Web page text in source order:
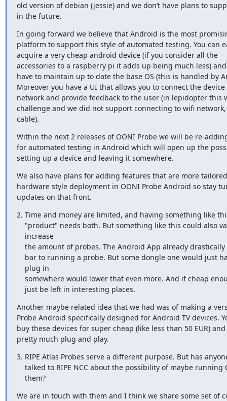
old version of debian (jessie) and we don’t have plans to
in the future.
In going forward we believe that Android is the most
platform to support this style of automated testing. You can
acquire a very cheap android device (if you consider all the
accessories to a raspberry pi it adds up being much less) and
have to maintain up to date the base OS (this is handled by
Moreover you have a UI that allows you to connect the
network and provide feedback to the user (in lepidopter this
challenge and we did not support connecting to wifi
cable).
Within the next 2 releases of OONI Probe we will be re-
for automated testing in Android which will open up the
setting up a device and leaving it somewhere.
We also have plans for adding features that are more
hardware style deployment in OONI Probe Android so stay
updates on that front.
2. Time and money are limited, and having something like
    just be left in interesting places.
Another maybe related idea that we had was of making a
Probe Android specifically designed for Android TV devices.
buy these devices for super cheap (like less than 50 EUR)
pretty much plug and play.
3. RIPE Atlas Probes serve a different purpose. But has
    them?
We are in touch with them and I think we share some set of